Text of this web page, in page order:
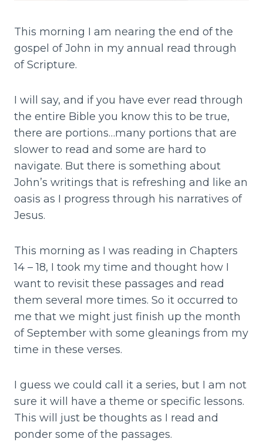
This morning I am nearing the end of the
gospel of John in my annual read through
of Scripture.
I will say, and if you have ever read through
the entire Bible you know this to be true,
there are portions…many portions that are
slower to read and some are hard to
navigate. But there is something about
John’s writings that is refreshing and like an
oasis as I progress through his narratives of
Jesus.
This morning as I was reading in Chapters
14 – 18, I took my time and thought how I
want to revisit these passages and read
them several more times. So it occurred to
me that we might just finish up the month
of September with some gleanings from my
time in these verses.
I guess we could call it a series, but I am not
sure it will have a theme or specific lessons.
This will just be thoughts as I read and
ponder some of the passages.